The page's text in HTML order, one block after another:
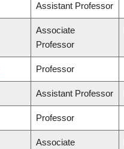
Assistant Professor
Associate
Professor
Professor
Assistant Professor
Professor
Associate